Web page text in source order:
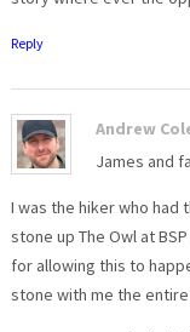
Reply
Andrew
James and
I was the hiker who had
stone up The Owl at
for allowing this to
stone with me the